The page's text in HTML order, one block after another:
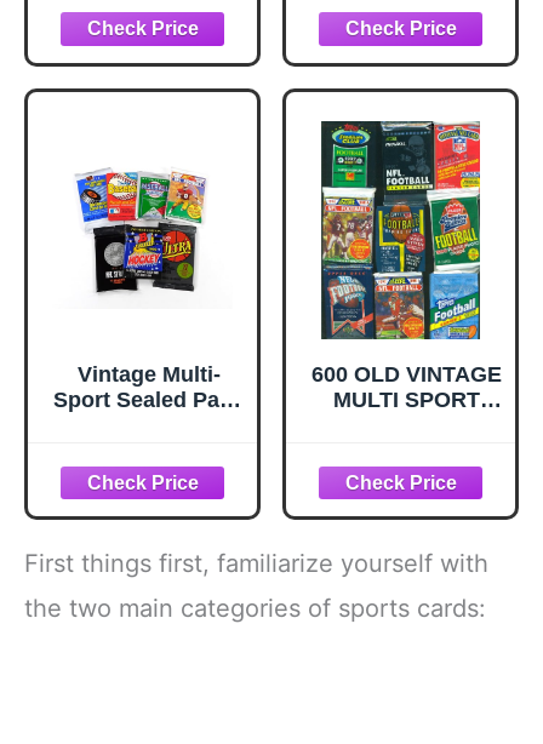
Baseball Football
Basketball Hockey
Topps Upper Deck
Hoops Pro Set
Baseball Football
Basketball Hockey
Golf Topps Upper
Deck Hoops Pro
Set
Vintage Multi-
Sport Sealed Pack
Football
Basketball and
Hockey Trading
Cards
600 OLD VINTAGE
MULTI SPORT
BASKETBALL
HOCKEY CARDS
~ SEALED WAX
PACKS ESTATE
SALE
WAREHOUSE
First things first, familiarize yourself with
the two main categories of sports cards: